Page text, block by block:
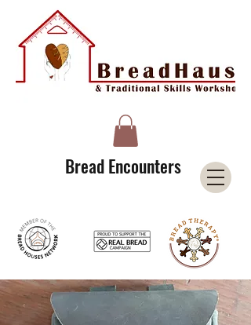
Bread Encounters